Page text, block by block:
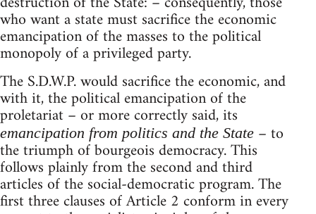
who want a state must sacrifice the economic
emancipation of the masses to the political
monopoly of a privileged party.
The S.D.W.P. would sacrifice the economic, and
with it, the political emancipation of the
proletariat – or more correctly said, its
emancipation from politics and the State – to
the triumph of bourgeois democracy. This
follows plainly from the second and third
articles of the social-democratic program. The
first three clauses of Article 2 conform in every